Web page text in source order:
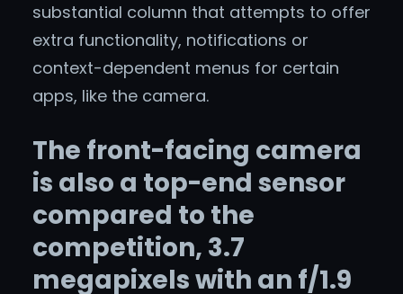
substantial column that attempts to offer
extra functionality, notifications or
context-dependent menus for certain
apps, like the camera.
The front-facing camera
is also a top-end sensor
compared to the
competition, 3.7
megapixels with an f/1.9